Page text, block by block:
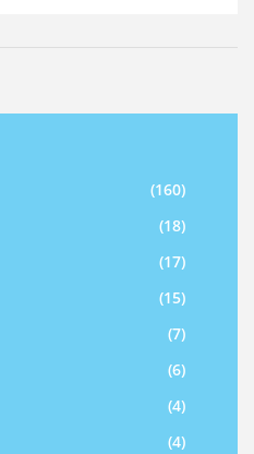
(160)
(18)
(17)
(15)
(7)
(6)
(4)
(4)